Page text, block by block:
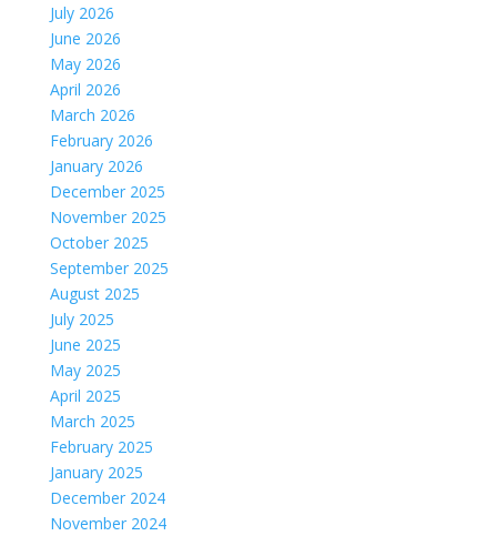
July 2026
June 2026
May 2026
April 2026
March 2026
February 2026
January 2026
December 2025
November 2025
October 2025
September 2025
August 2025
July 2025
June 2025
May 2025
April 2025
March 2025
February 2025
January 2025
December 2024
November 2024